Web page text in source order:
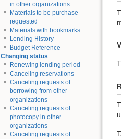
in other organizations
Materials to be purchase-
requested
Materials with bookmarks
Lending History
Budget Reference
Changing status
Renewing lending period
Canceling reservations
Canceling requests of
borrowing from other
organizations
Canceling requests of
photocopy in other
organizations
Canceling requests of